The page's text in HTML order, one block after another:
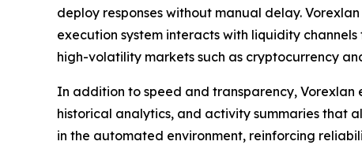
deploy responses without manual delay.
execution system interacts with liquidity
high-volatility markets such as cryptocurrency
In addition to speed and transparency,
historical analytics, and activity summaries that
in the automated environment, reinforcing